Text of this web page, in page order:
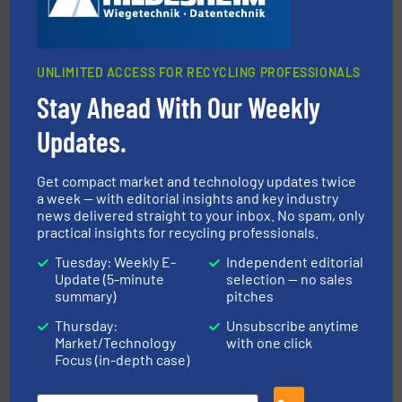
Cleansort GmbH
At Cleansort, our mission is to take recycling to a new
level and preserve valuable resources for future
generations.More info ➜
TOMRA Recycling designs & manufactures sensor-
based sorting technologies for mixed waste
management industries including metal, plastics, MSW
UNLIMITED ACCESS FOR RECYCLING PROFESSIONALS
Stay Ahead With Our Weekly
Updates.
Get compact market and technology updates twice
a week — with editorial insights and key industry
news delivered straight to your inbox. No spam, only
practical insights for recycling professionals.
Tuesday: Weekly E-
Update (5-minute
summary)
Thursday:
Market/Technology
Focus (in-depth case)
Independent editorial
selection — no sales
pitches
Unsubscribe anytime
with one click